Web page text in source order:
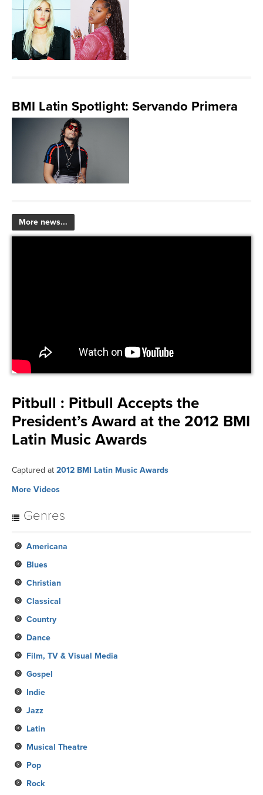
BMI Latin Spotlight: Servando Primera
More news...
Pitbull : Pitbull Accepts the
President’s Award at the 2012 BMI
Latin Music Awards
Captured at 2012 BMI Latin Music Awards
More Videos
Genres
Americana
Blues
Christian
Classical
Country
Dance
Film, TV & Visual Media
Gospel
Indie
Jazz
Latin
Musical Theatre
Pop
Rock